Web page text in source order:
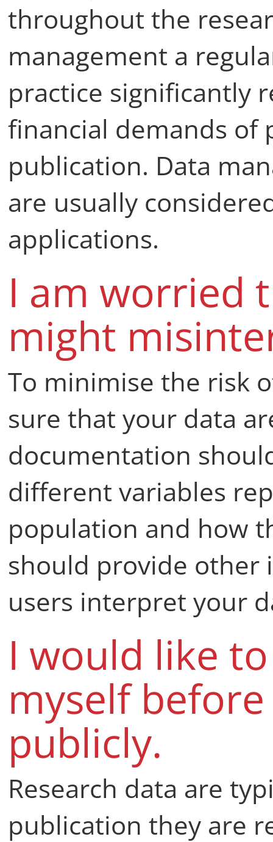
throughout the
management a
practice significantly
financial demands of
publication. Data
are usually
applications.
I am worried
might
To minimise the risk
sure that your data
documentation
different variables
population and how
should provide
users interpret your
I would like
myself
publicly.
Research data are
publication they are